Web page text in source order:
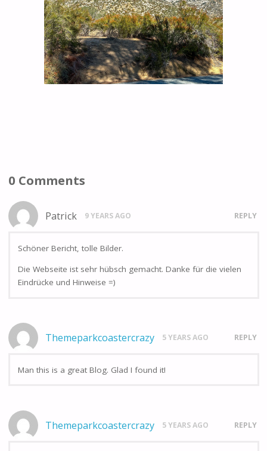
0 Comments
Patrick 9 YEARS AGO REPLY
Schöner Bericht, tolle Bilder.
Die Webseite ist sehr hübsch gemacht. Danke für die vielen
Eindrücke und Hinweise =)
Themeparkcoastercrazy 5 YEARS AGO REPLY
Man this is a great Blog. Glad I found it!
Themeparkcoastercrazy 5 YEARS AGO REPLY